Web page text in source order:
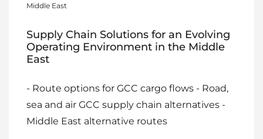
Middle East
Supply Chain Solutions for an Evolving
Operating Environment in the Middle
East
- Route options for GCC cargo flows - Road,
sea and air GCC supply chain alternatives -
Middle East alternative routes